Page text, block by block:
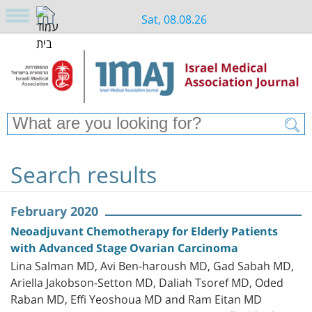
Sat, 08.08.26
Search results
February 2020
Neoadjuvant Chemotherapy for Elderly Patients
with Advanced Stage Ovarian Carcinoma
Lina Salman MD, Avi Ben-haroush MD, Gad Sabah MD,
Ariella Jakobson-Setton MD, Daliah Tsoref MD, Oded
Raban MD, Effi Yeoshoua MD and Ram Eitan MD